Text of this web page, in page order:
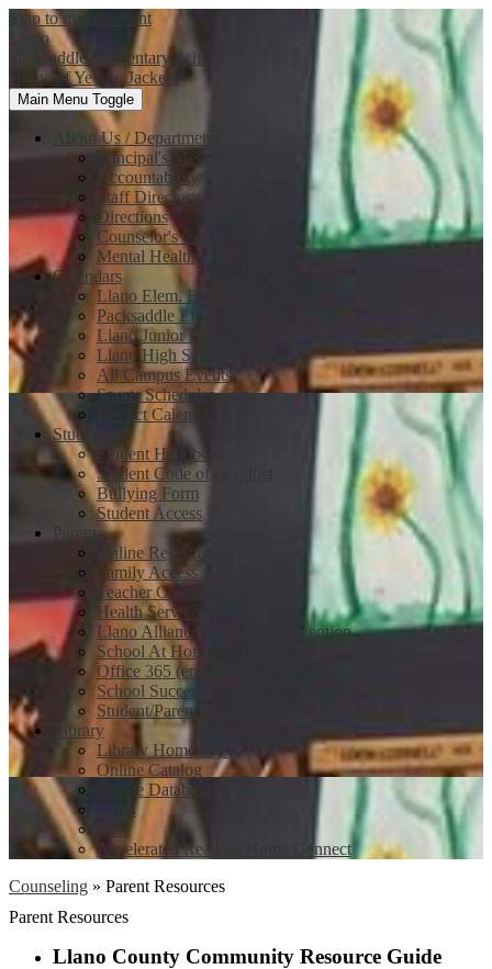
Skip to main content
Llano
Packsaddle Elementary School
Home of Yellow Jackets
Main Menu Toggle
About Us / Departments
Principal's Message
Accountability
Staff Directory
Directions
Counselor's Corner
Mental Health
Calendars
Llano Elem. Events
Packsaddle Elem. Events
Llano Junior High Events
Llano High School Events
All Campus Events
Sports Schedules
District Calendar
Students
Student Handbook
Student Code of Conduct
Bullying Form
Student Access
Parents
Online Registration
Family Access
Teacher Contacts
Health Services
Llano Alliance for Drug Intervention
School At Home
Office 365 (email)
School Success
Student/Parent Complaint Form - Level One
Library
Library Homepage
Online Catalog
Online Databases
Links
Staff
Accelerated Reading Home Connect
Counseling » Parent Resources
Parent Resources
Llano County Community Resource Guide